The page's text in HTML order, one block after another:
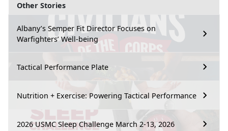
Other Stories
Albany’s Semper Fit Director Focuses on
Warfighters’ Well-being
Tactical Performance Plate
Nutrition + Exercise: Powering Tactical Performance
2026 USMC Sleep Challenge March 2-13, 2026